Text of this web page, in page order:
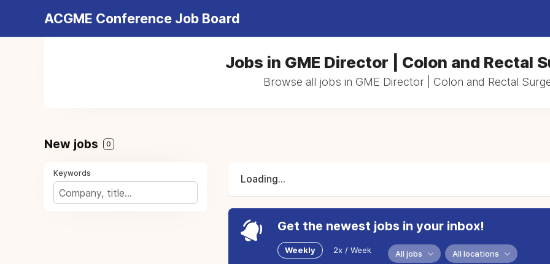
ACGME Conference Job Board
Jobs in GME Director | Colon and Rectal
Browse all jobs in GME Director | Colon and Rectal
New jobs 0
Keywords
Loading...
Get the newest jobs in your inbox!
Weekly 2x / Week All jobs All locations